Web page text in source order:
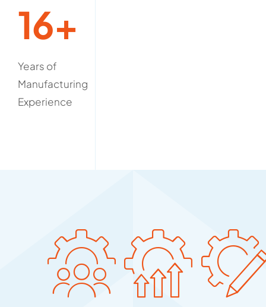
16+
Years of
Manufacturing
Experience